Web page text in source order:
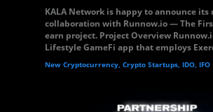
KALA Network is happy to announce its
collaboration with Runnow.io — The
earn project. Project Overview
Lifestyle GameFi app that employs
New Cryptocurrency, Crypto Startups, IDO, IFO